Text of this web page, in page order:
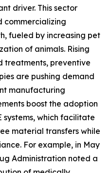
driver. This sector
commercializing
fueled by increasing pet
of animals. Rising
treatments, preventive
are pushing demand
manufacturing
boost the adoption
systems, which facilitate
material transfers while
For example, in May
Administration noted a